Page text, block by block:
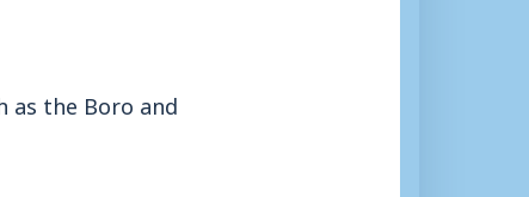
as the Boro and